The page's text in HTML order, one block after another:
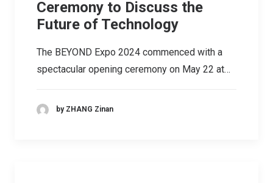
Ceremony to Discuss the
Future of Technology
The BEYOND Expo 2024 commenced with a
spectacular opening ceremony on May 22 at…
by ZHANG Zinan